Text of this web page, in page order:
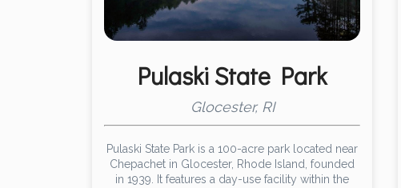
Pulaski State Park
Glocester, RI
Pulaski State Park is a 100-acre park located near
Chepachet in Glocester, Rhode Island, founded
in 1939. It features a day-use facility within the